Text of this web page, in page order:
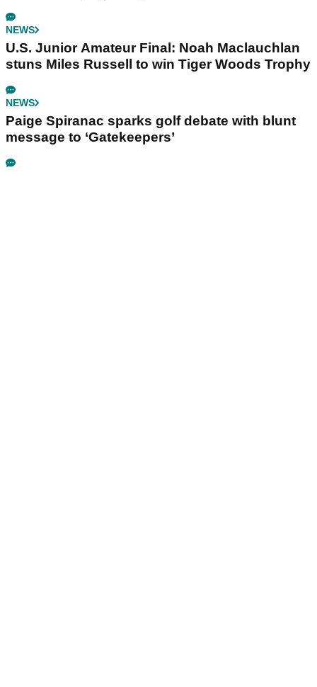
NEWS
U.S. Junior Amateur Final: Noah Maclauchlan
stuns Miles Russell to win Tiger Woods Trophy
NEWS
Paige Spiranac sparks golf debate with blunt
message to ‘Gatekeepers’